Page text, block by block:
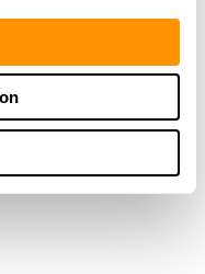
Centerville, OH